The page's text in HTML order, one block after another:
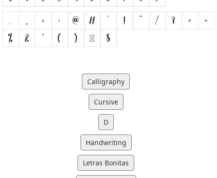
Calligraphy
Cursive
D
Handwriting
Letras Bonitas